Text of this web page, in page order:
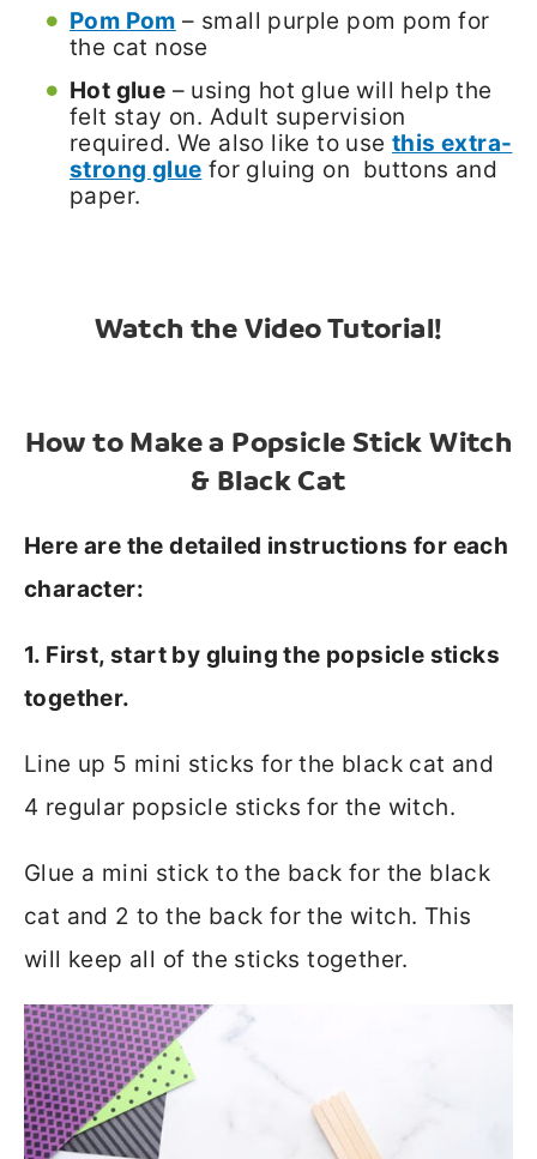
Pom Pom – small purple pom pom for
the cat nose
Hot glue – using hot glue will help the
felt stay on. Adult supervision
required. We also like to use this extra-
strong glue for gluing on buttons and
paper.
Watch the Video Tutorial!
How to Make a Popsicle Stick Witch
& Black Cat
Here are the detailed instructions for each
character:
1. First, start by gluing the popsicle sticks
together.
Line up 5 mini sticks for the black cat and
4 regular popsicle sticks for the witch.
Glue a mini stick to the back for the black
cat and 2 to the back for the witch. This
will keep all of the sticks together.